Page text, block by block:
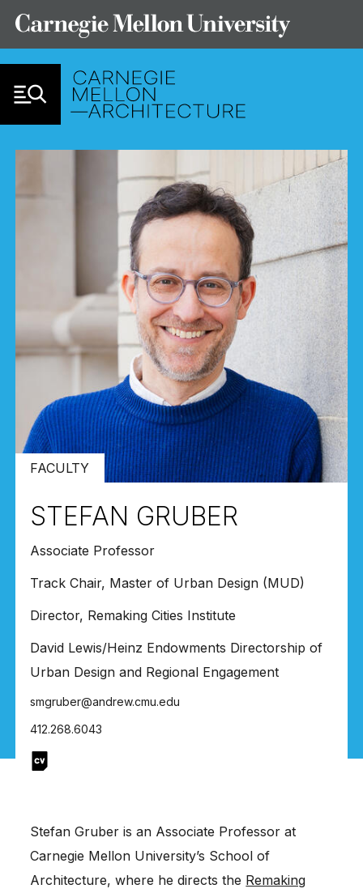
FACULTY
STEFAN GRUBER
Associate Professor
Track Chair, Master of Urban Design (MUD)
Director, Remaking Cities Institute
David Lewis/Heinz Endowments Directorship of
Urban Design and Regional Engagement
smgruber@andrew.cmu.edu
412.268.6043
Stefan Gruber is an Associate Professor at
Carnegie Mellon University’s School of
Architecture, where he directs the Remaking